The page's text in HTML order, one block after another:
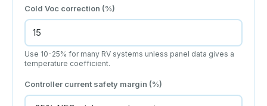
Cold Voc correction (%)
Use 10-25% for many RV systems unless panel data gives a
temperature coefficient.
Controller current safety margin (%)